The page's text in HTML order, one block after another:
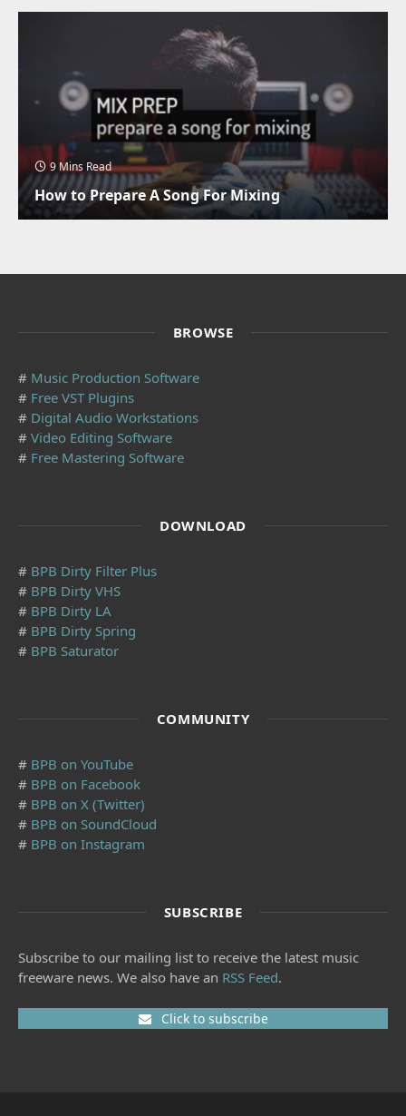
9 Mins Read
How to Prepare A Song For Mixing
BROWSE
# Music Production Software
# Free VST Plugins
# Digital Audio Workstations
# Video Editing Software
# Free Mastering Software
DOWNLOAD
# BPB Dirty Filter Plus
# BPB Dirty VHS
# BPB Dirty LA
# BPB Dirty Spring
# BPB Saturator
COMMUNITY
# BPB on YouTube
# BPB on Facebook
# BPB on X (Twitter)
# BPB on SoundCloud
# BPB on Instagram
SUBSCRIBE
Subscribe to our mailing list to receive the latest music
freeware news. We also have an RSS Feed.
Click to subscribe